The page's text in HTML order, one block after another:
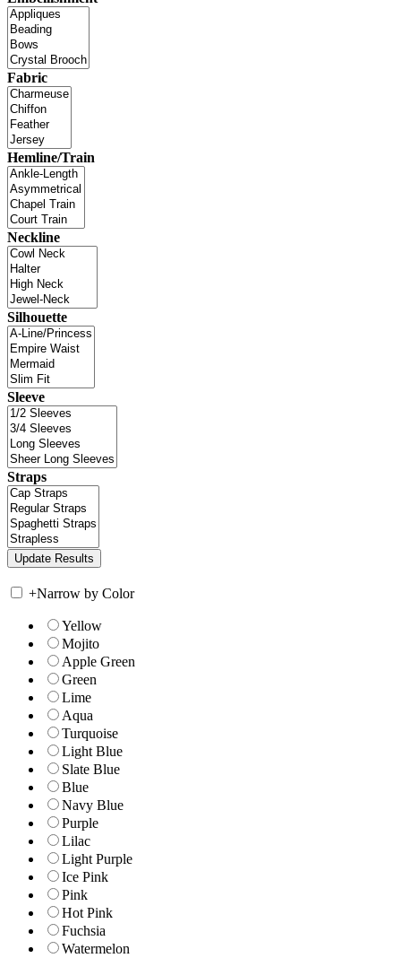
Fabric
Hemline/Train
Neckline
Silhouette
Sleeve
Straps
+Narrow by Color
Yellow
Mojito
Apple Green
Green
Lime
Aqua
Turquoise
Light Blue
Slate Blue
Blue
Navy Blue
Purple
Lilac
Light Purple
Ice Pink
Pink
Hot Pink
Fuchsia
Watermelon